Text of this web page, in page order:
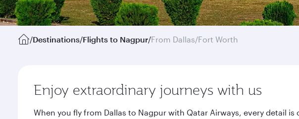
/Destinations/Flights to Nagpur/From Dallas/Fort Worth
Enjoy extraordinary journeys with us
When you fly from Dallas to Nagpur with Qatar Airways, every detail